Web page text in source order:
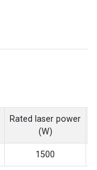
Rated laser power
(W)
1500